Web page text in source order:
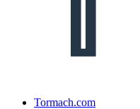
Tormach.com